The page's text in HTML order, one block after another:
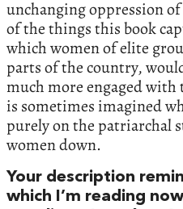
unchanging oppression
of the things this book
which women of elite
parts of the country,
much more engaged
is sometimes imagined
purely on the patriarchal
women down.
Your description
which I’m reading